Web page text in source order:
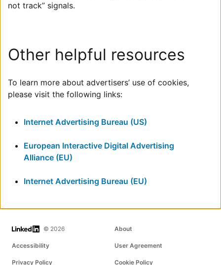
not track” signals.
Other helpful resources
To learn more about advertisers’ use of cookies,
please visit the following links:
Internet Advertising Bureau (US)
European Interactive Digital Advertising
Alliance (EU)
Internet Advertising Bureau (EU)
LinkedIn © 2026 About
Accessibility User Agreement
Privacy Policy Cookie Policy